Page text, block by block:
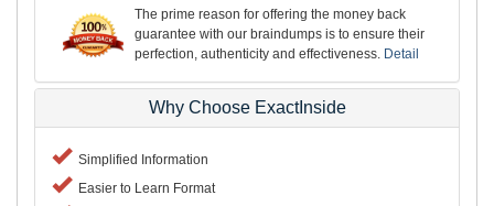
The prime reason for offering the money back
guarantee with our braindumps is to ensure their
perfection, authenticity and effectiveness. Detail
Why Choose ExactInside
Simplified Information
Easier to Learn Format